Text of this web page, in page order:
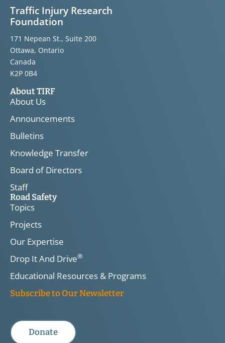
Traffic Injury Research
Foundation
171 Nepean St., Suite 200
Ottawa, Ontario
Canada
K2P 0B4
About TIRF
About Us
Announcements
Bulletins
Knowledge Transfer
Board of Directors
Staff
Road Safety
Topics
Projects
Our Expertise
Drop It And Drive®
Educational Resources & Programs
Subscribe to Our Newsletter
Donate